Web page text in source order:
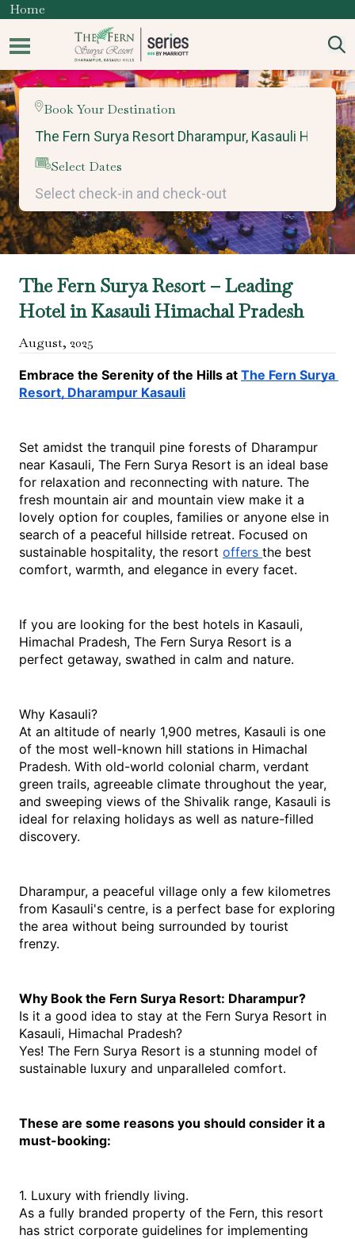
Home
Book Your Destination
Select Dates
The Fern Surya Resort – Leading
Hotel in Kasauli Himachal Pradesh
August, 2025
Embrace the Serenity of the Hills at The Fern Surya
Resort, Dharampur Kasauli
Set amidst the tranquil pine forests of Dharampur
near Kasauli, The Fern Surya Resort is an ideal base
for relaxation and reconnecting with nature. The
fresh mountain air and mountain view make it a
lovely option for couples, families or anyone else in
search of a peaceful hillside retreat. Focused on
sustainable hospitality, the resort offers the best
comfort, warmth, and elegance in every facet.
If you are looking for the best hotels in Kasauli,
Himachal Pradesh, The Fern Surya Resort is a
perfect getaway, swathed in calm and nature.
Why Kasauli?
At an altitude of nearly 1,900 metres, Kasauli is one
of the most well-known hill stations in Himachal
Pradesh. With old-world colonial charm, verdant
green trails, agreeable climate throughout the year,
and sweeping views of the Shivalik range, Kasauli is
ideal for relaxing holidays as well as nature-filled
discovery.
Dharampur, a peaceful village only a few kilometres
from Kasauli's centre, is a perfect base for exploring
the area without being surrounded by tourist
frenzy.
Why Book the Fern Surya Resort: Dharampur?
Is it a good idea to stay at the Fern Surya Resort in
Kasauli, Himachal Pradesh?
Yes! The Fern Surya Resort is a stunning model of
sustainable luxury and unparalleled comfort.
These are some reasons you should consider it a
must-booking:
1. Luxury with friendly living.
As a fully branded property of the Fern, this resort
has strict corporate guidelines for implementing